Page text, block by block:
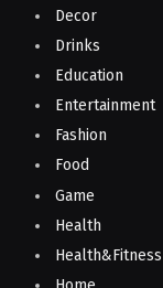
Decor
Drinks
Education
Entertainment
Fashion
Food
Game
Health
Health&Fitness